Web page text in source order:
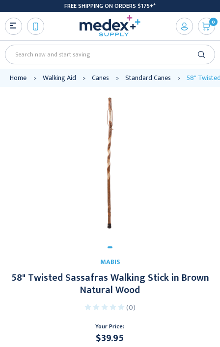
FREE SHIPPING ON ORDERS $175+*
Search
0
Home Walking Aid Canes Standard Canes 58"
MABIS
58" Twisted Sassafras Walking Stick in Brown
Natural Wood
(0)
Your Price:
$39.95